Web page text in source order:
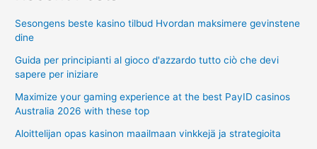
Sesongens beste kasino tilbud Hvordan maksimere gevinstene
dine
Guida per principianti al gioco d'azzardo tutto ciò che devi
sapere per iniziare
Maximize your gaming experience at the best PayID casinos
Australia 2026 with these top
Aloittelijan opas kasinon maailmaan vinkkejä ja strategioita